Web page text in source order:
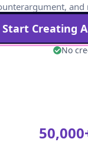
and
Start Creating
No